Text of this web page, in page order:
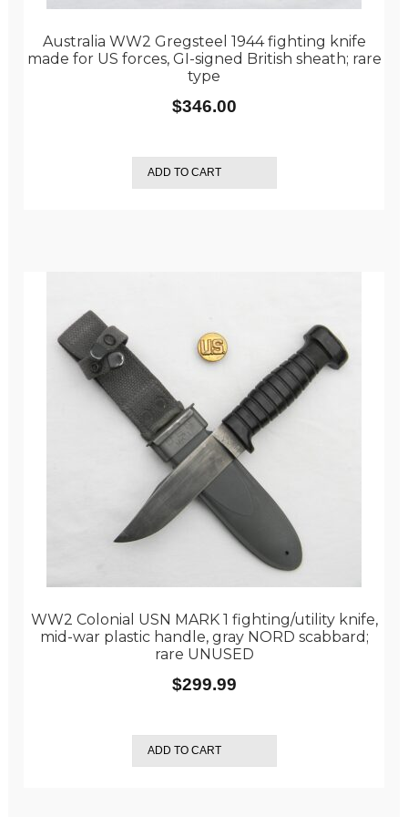
Australia WW2 Gregsteel 1944 fighting knife
made for US forces, GI-signed British sheath; rare
type
$346.00
ADD TO CART
WW2 Colonial USN MARK 1 fighting/utility knife,
mid-war plastic handle, gray NORD scabbard;
rare UNUSED
$299.99
ADD TO CART